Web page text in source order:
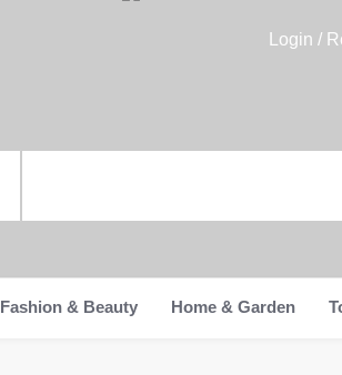
Login /
Fashion & Beauty Home & Garden